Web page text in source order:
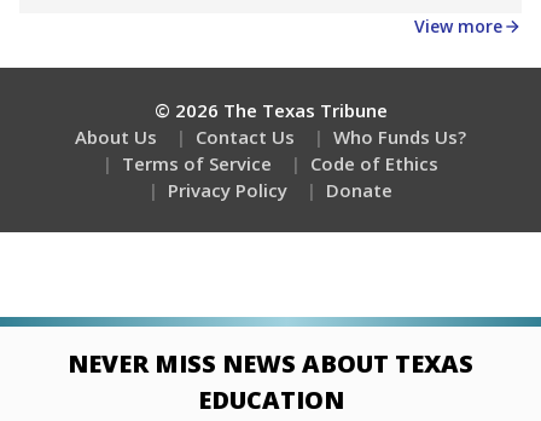
View more
© 2026 The Texas Tribune
About Us
Contact Us
Who Funds Us?
Terms of Service
Code of Ethics
Privacy Policy
Donate
NEVER MISS NEWS ABOUT TEXAS
EDUCATION